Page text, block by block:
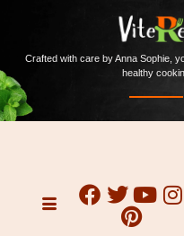
Crafted with care by Anna Sophie,
healthy